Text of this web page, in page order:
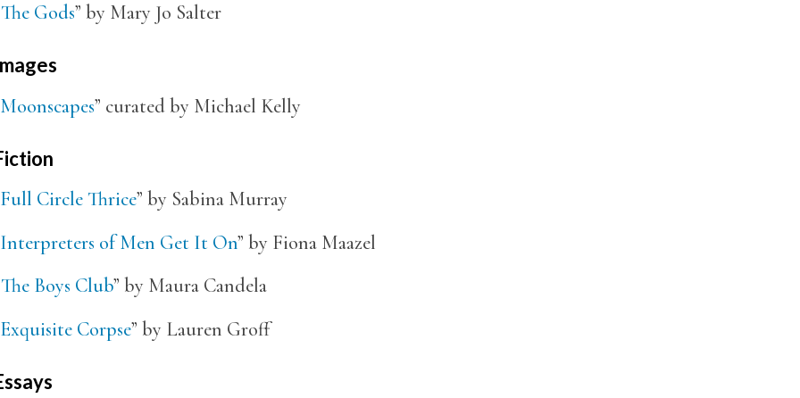
The Gods” by Mary Jo Salter
Moonscapes” curated by Michael Kelly
Full Circle Thrice” by Sabina Murray
Interpreters of Men Get It On” by Fiona Maazel
The Boys Club” by Maura Candela
Exquisite Corpse” by Lauren Groff